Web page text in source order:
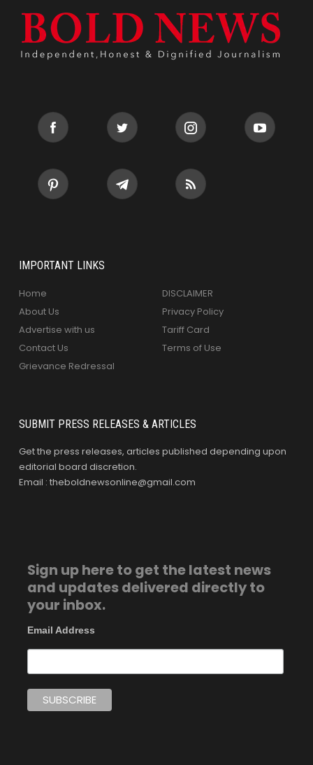
IMPORTANT LINKS
Home
About Us
Advertise with us
Contact Us
Grievance Redressal
DISCLAIMER
Privacy Policy
Tariff Card
Terms of Use
SUBMIT PRESS RELEASES & ARTICLES
Get the press releases, articles published depending upon
editorial board discretion.
Email : theboldnewsonline@gmail.com
Sign up here to get the latest news
and updates delivered directly to
your inbox.
Email Address